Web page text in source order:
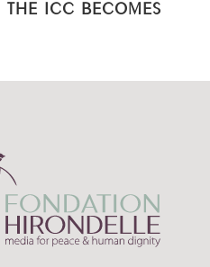
THE ICC BECOMES